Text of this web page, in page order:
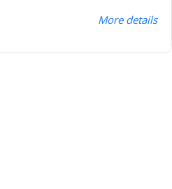
More details